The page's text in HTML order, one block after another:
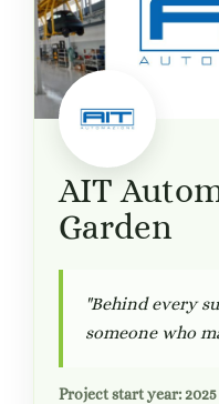
AIT
Garden
"Behind every
someone who
Project start year: 2025